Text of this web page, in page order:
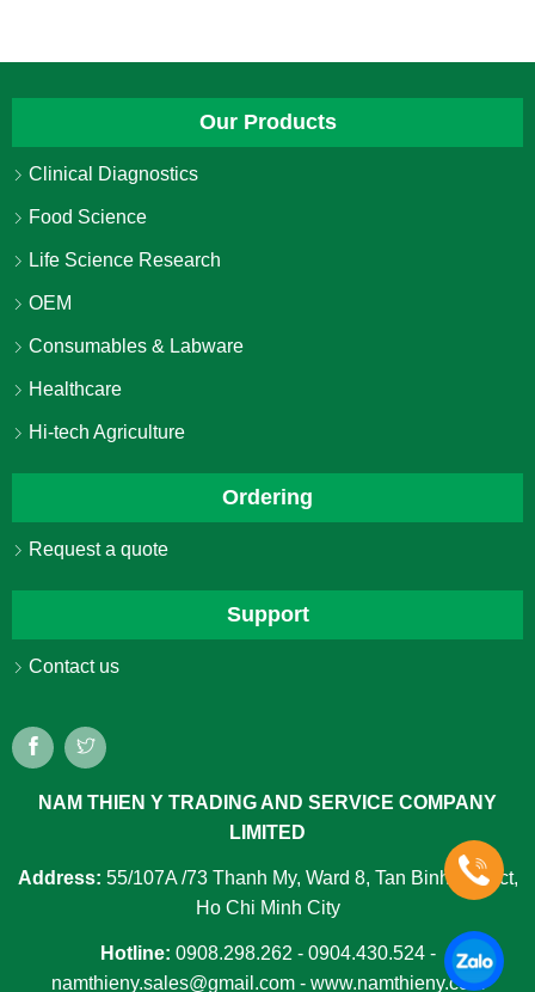
Our Products
Clinical Diagnostics
Food Science
Life Science Research
OEM
Consumables & Labware
Healthcare
Hi-tech Agriculture
Ordering
Request a quote
Support
Contact us
NAM THIEN Y TRADING AND SERVICE COMPANY
LIMITED
Address: 55/107A /73 Thanh My, Ward 8, Tan Binh District,
Ho Chi Minh City
Hotline: 0908.298.262 - 0904.430.524 -
namthieny.sales@gmail.com - www.namthieny.com